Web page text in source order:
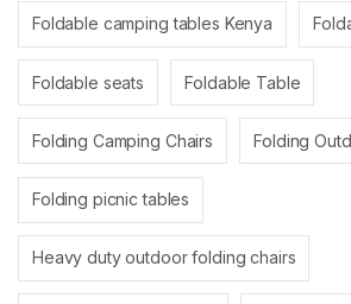
Foldable camping tables Kenya
Foldable seats Foldable Table
Folding Camping Chairs Folding
Folding picnic tables
Heavy duty outdoor folding chairs